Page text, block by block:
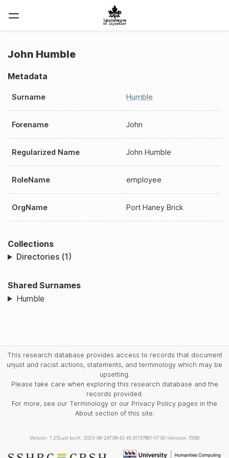
John Humble
Metadata
Surname Humble
Forename John
Regularized Name John Humble
RoleName employee
OrgName Port Haney Brick
Collections
Directories (1)
Shared Surnames
Humble
This research database provides access to records that document
unjust and racist actions, statements, and terminology which may be
upsetting.
Please take care when exploring this research database and the
records provided.
For more, see our Terminology or our Privacy Policy pages in the
About section of this site.
Version: 1.25Last built: 2025-08-28T08:42:45.81137961-07:00 (revision 7008)